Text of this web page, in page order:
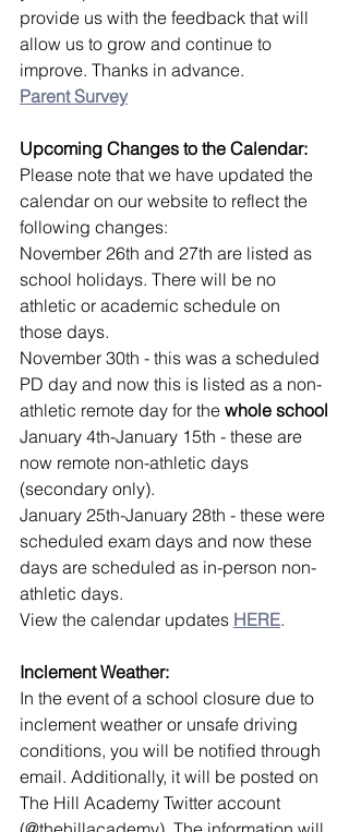
provide us with the feedback that will
allow us to grow and continue to
improve. Thanks in advance.
Parent Survey
Upcoming Changes to the Calendar:
Please note that we have updated the
calendar on our website to reflect the
following changes:
November 26th and 27th are listed as
school holidays. There will be no
athletic or academic schedule on
those days.
November 30th - this was a scheduled
PD day and now this is listed as a non-
athletic remote day for the whole school
January 4th-January 15th - these are
now remote non-athletic days
(secondary only).
January 25th-January 28th - these were
scheduled exam days and now these
days are scheduled as in-person non-
athletic days.
View the calendar updates HERE.
Inclement Weather:
In the event of a school closure due to
inclement weather or unsafe driving
conditions, you will be notified through
email. Additionally, it will be posted on
The Hill Academy Twitter account